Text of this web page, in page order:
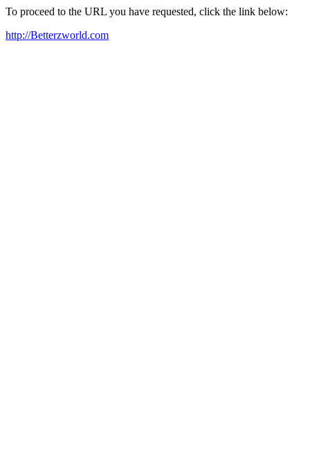
To proceed to the URL you have requested, click the link below:
http://Betterzworld.com